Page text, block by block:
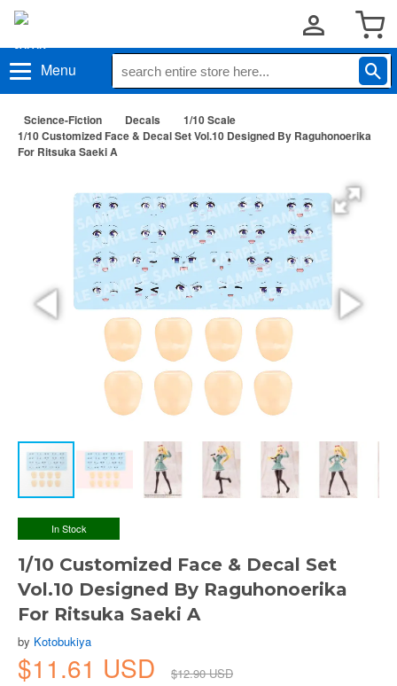
Menu
Science-Fiction Decals
1/10 Scale
1/10 Customized Face & Decal Set Vol.10 Designed By Raguhonoerika
For Ritsuka Saeki A
In Stock
1/10 Customized Face & Decal Set
Vol.10 Designed By Raguhonoerika
For Ritsuka Saeki A
by Kotobukiya
$11.61 USD $12.90 USD